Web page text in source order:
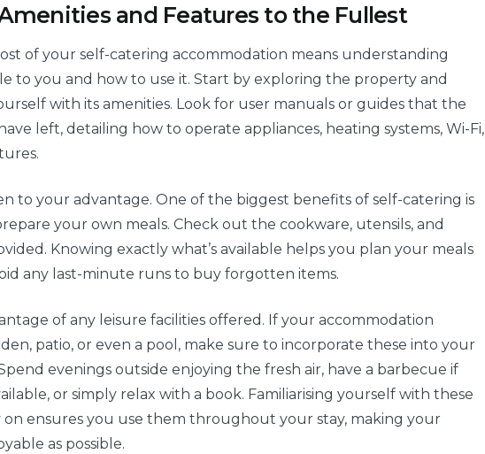
and Features to the Fullest
of your self-catering accommodation means understanding
to you and how to use it. Start by exploring the property and
with its amenities. Look for user manuals or guides that the
left, detailing how to operate appliances, heating systems, Wi-Fi,
to your advantage. One of the biggest benefits of self-catering is
your own meals. Check out the cookware, utensils, and
Knowing exactly what’s available helps you plan your meals
any last-minute runs to buy forgotten items.
of any leisure facilities offered. If your accommodation
patio, or even a pool, make sure to incorporate these into your
evenings outside enjoying the fresh air, have a barbecue if
or simply relax with a book. Familiarising yourself with these
on ensures you use them throughout your stay, making your
as possible.